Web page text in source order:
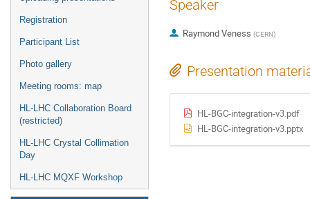
Registration
Participant List
Photo gallery
Meeting rooms: map
HL-LHC Collaboration Board
(restricted)
HL-LHC Crystal Collimation
Day
HL-LHC MQXF Workshop
Speaker
Raymond Veness (CERN)
Presentation
HL-BGC-integration-v3.pdf
HL-BGC-integration-v3.pptx